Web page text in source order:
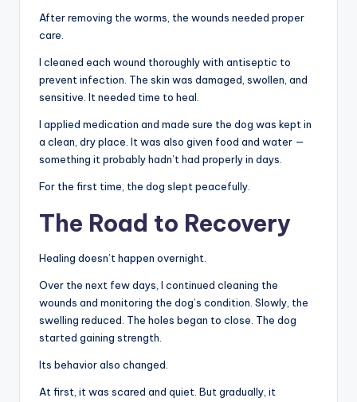
After removing the worms, the wounds needed proper
care.
I cleaned each wound thoroughly with antiseptic to
prevent infection. The skin was damaged, swollen, and
sensitive. It needed time to heal.
I applied medication and made sure the dog was kept in
a clean, dry place. It was also given food and water —
something it probably hadn’t had properly in days.
For the first time, the dog slept peacefully.
The Road to Recovery
Healing doesn’t happen overnight.
Over the next few days, I continued cleaning the
wounds and monitoring the dog’s condition. Slowly, the
swelling reduced. The holes began to close. The dog
started gaining strength.
Its behavior also changed.
At first, it was scared and quiet. But gradually, it